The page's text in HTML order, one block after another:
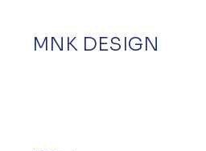
MNK DESIGN